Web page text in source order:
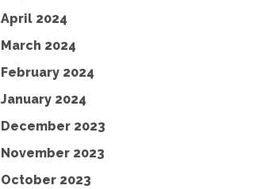
April 2024
March 2024
February 2024
January 2024
December 2023
November 2023
October 2023